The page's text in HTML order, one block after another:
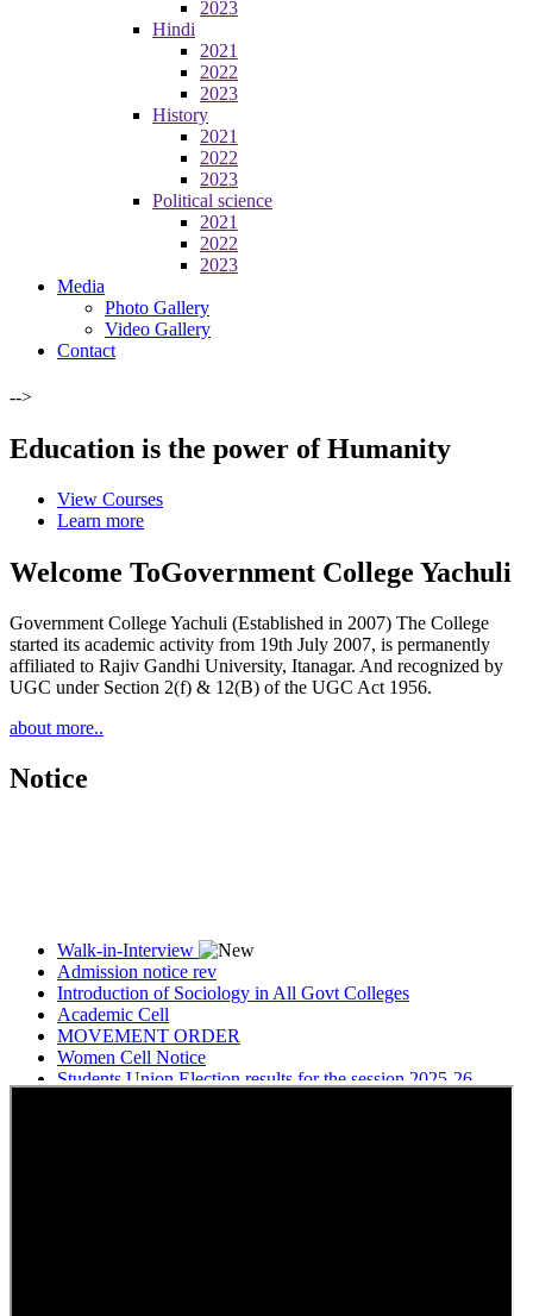
2023
Hindi
2021
2022
2023
History
2021
2022
2023
Political science
2021
2022
2023
Media
Photo Gallery
Video Gallery
Contact
-->
Education is the power of Humanity
View Courses
Learn more
Welcome ToGovernment College Yachuli
Government College Yachuli (Established in 2007) The College
started its academic activity from 19th July 2007, is permanently
affiliated to Rajiv Gandhi University, Itanagar. And recognized by
UGC under Section 2(f) & 12(B) of the UGC Act 1956.
about more..
Notice
Walk-in-Interview
Admission notice rev
Introduction of Sociology in All Govt Colleges
Academic Cell
MOVEMENT ORDER
Women Cell Notice
Students Union Election results for the session 2025-26
ELECTION NOTIFICATION